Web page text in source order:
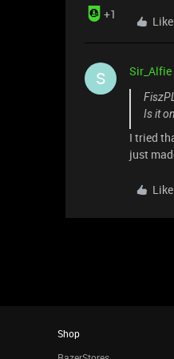
+1 Like
S Sir_Alfie
FiszPL
Is it
I tried
just
Like
Shop